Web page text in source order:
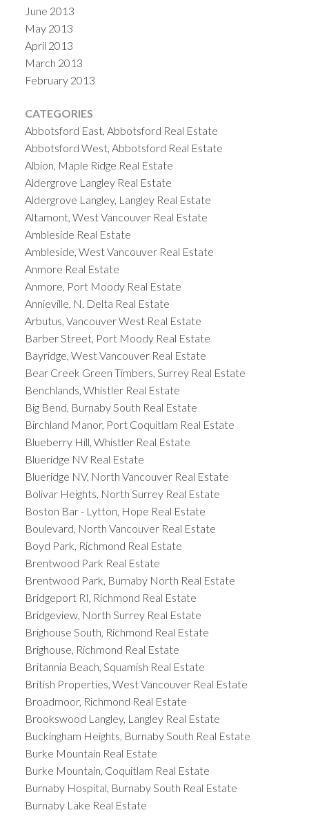
June 2013
May 2013
April 2013
March 2013
February 2013
CATEGORIES
Abbotsford East, Abbotsford Real Estate
Abbotsford West, Abbotsford Real Estate
Albion, Maple Ridge Real Estate
Aldergrove Langley Real Estate
Aldergrove Langley, Langley Real Estate
Altamont, West Vancouver Real Estate
Ambleside Real Estate
Ambleside, West Vancouver Real Estate
Anmore Real Estate
Anmore, Port Moody Real Estate
Annieville, N. Delta Real Estate
Arbutus, Vancouver West Real Estate
Barber Street, Port Moody Real Estate
Bayridge, West Vancouver Real Estate
Bear Creek Green Timbers, Surrey Real Estate
Benchlands, Whistler Real Estate
Big Bend, Burnaby South Real Estate
Birchland Manor, Port Coquitlam Real Estate
Blueberry Hill, Whistler Real Estate
Blueridge NV Real Estate
Blueridge NV, North Vancouver Real Estate
Bolivar Heights, North Surrey Real Estate
Boston Bar - Lytton, Hope Real Estate
Boulevard, North Vancouver Real Estate
Boyd Park, Richmond Real Estate
Brentwood Park Real Estate
Brentwood Park, Burnaby North Real Estate
Bridgeport RI, Richmond Real Estate
Bridgeview, North Surrey Real Estate
Brighouse South, Richmond Real Estate
Brighouse, Richmond Real Estate
Britannia Beach, Squamish Real Estate
British Properties, West Vancouver Real Estate
Broadmoor, Richmond Real Estate
Brookswood Langley, Langley Real Estate
Buckingham Heights, Burnaby South Real Estate
Burke Mountain Real Estate
Burke Mountain, Coquitlam Real Estate
Burnaby Hospital, Burnaby South Real Estate
Burnaby Lake Real Estate